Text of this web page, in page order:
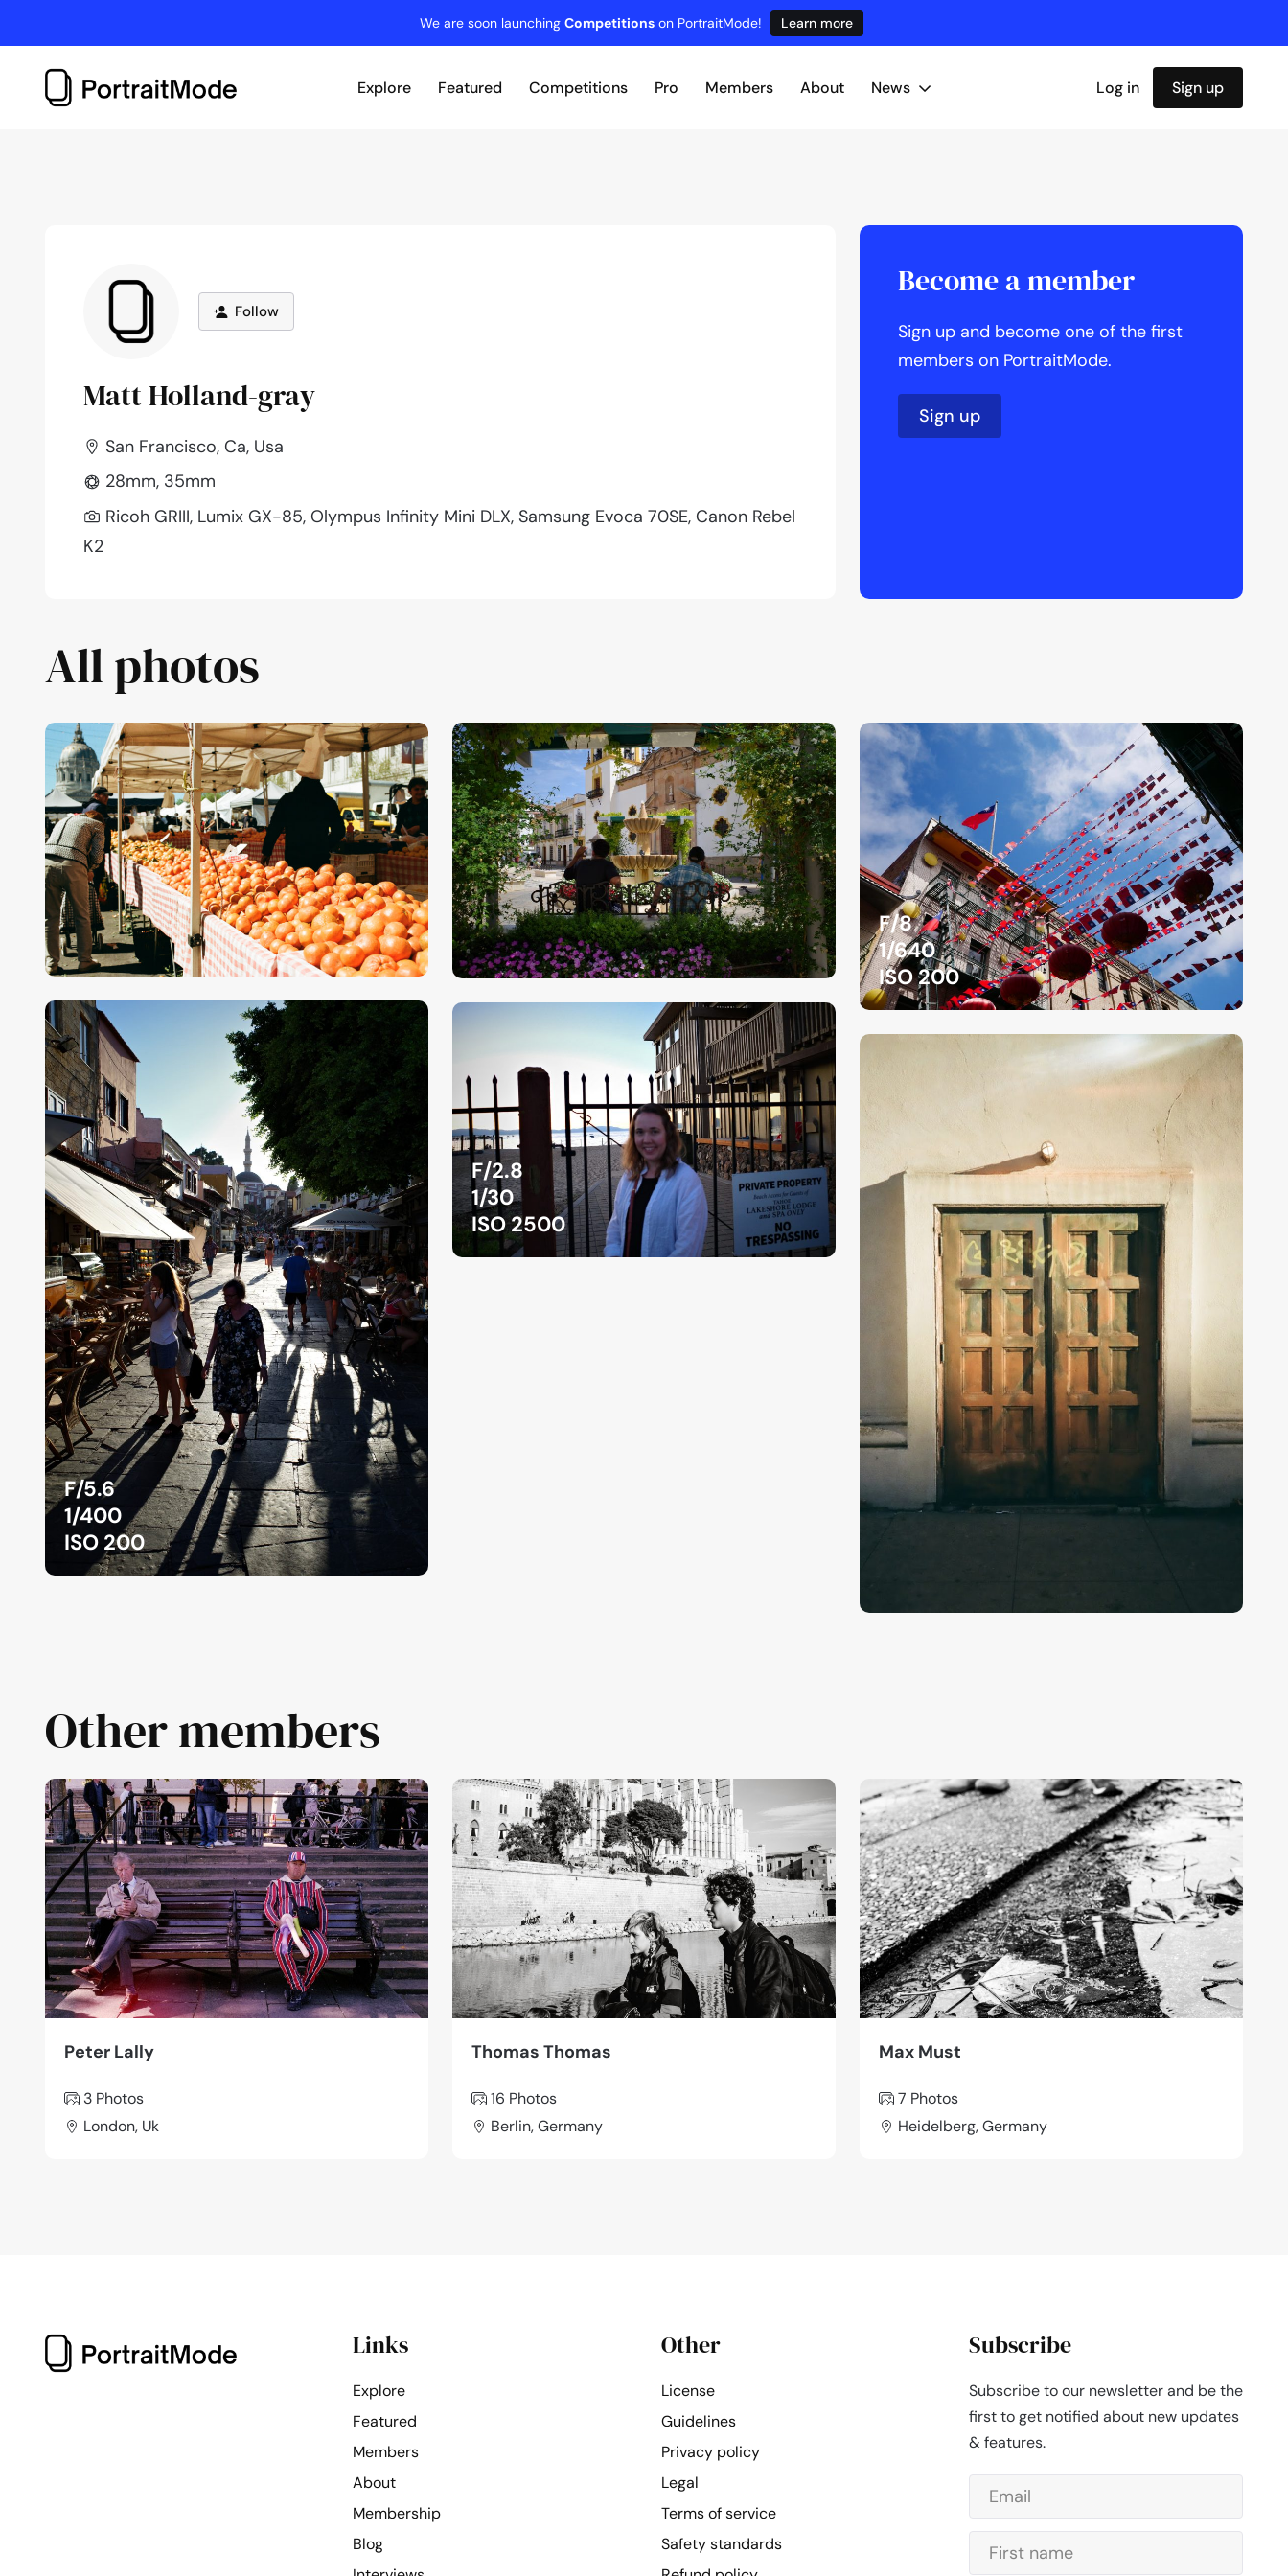
to
content
We are soon launching Competitions on PortraitMode! Learn more
Explore Featured Competitions Pro Members About News Log in Sign up
Follow
Matt Holland-gray
San Francisco, Ca, Usa
28mm, 35mm
Ricoh GRIII, Lumix GX-85, Olympus Infinity Mini DLX, Samsung Evoca 70SE, Canon Rebel
K2
Become a member
Sign up and become one of the first
members on PortraitMode.
Sign up
All photos
F/8
1/640
ISO 200
F/5.6
1/400
ISO 200
F/2.8
1/30
ISO 2500
Other members
Peter Lally
3 Photos
London, Uk
Thomas Thomas
16 Photos
Berlin, Germany
Max Must
7 Photos
Heidelberg, Germany
Links
Explore
Featured
Members
About
Membership
Blog
Other
License
Guidelines
Privacy policy
Legal
Terms of service
Safety standards
Subscribe
Subscribe to our newsletter and be the
first to get notified about new updates
& features.